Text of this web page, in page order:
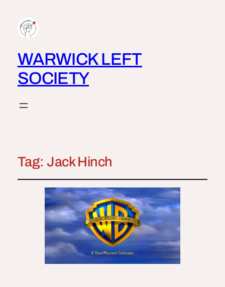
WARWICK LEFT
SOCIETY
Tag: Jack Hinch